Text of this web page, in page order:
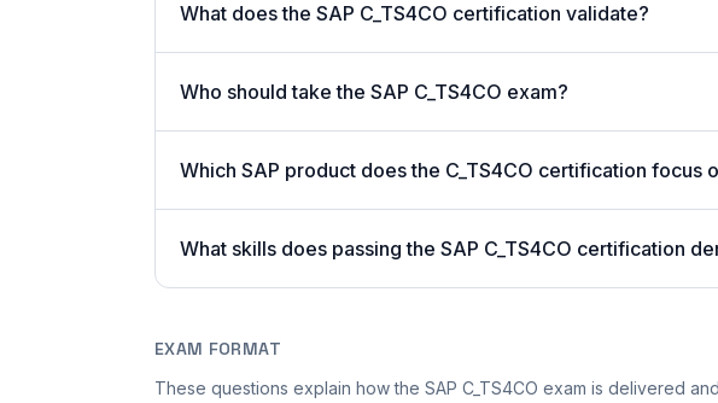
What does the SAP C_TS4CO certification validate?
Who should take the SAP C_TS4CO exam?
Which SAP product does the C_TS4CO certification focus
What skills does passing the SAP C_TS4CO certification
EXAM FORMAT
These questions explain how the SAP C_TS4CO exam is delivered